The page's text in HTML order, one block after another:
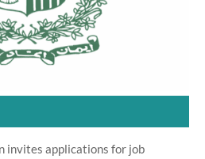
invites applications for job